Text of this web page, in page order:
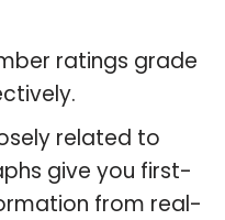
ratings grade
related to
give you first-
from real-